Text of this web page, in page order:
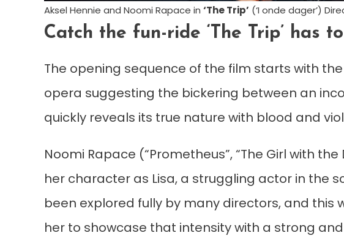
Aksel Hennie and Noomi Rapace in ‘The Trip’ (‘I onde dager’)
Catch the fun-ride ‘The Trip’ has
The opening sequence of the film starts with
opera suggesting the bickering between an
quickly reveals its true nature with blood and
Noomi Rapace (“Prometheus”, “The Girl with the
her character as Lisa, a struggling actor in the
been explored fully by many directors, and
her to showcase that intensity with a strong